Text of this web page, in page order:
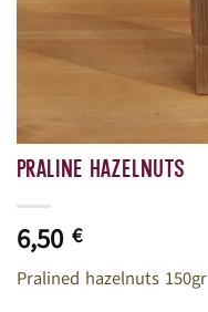
Praline hazelnuts
6,50 €
Pralined hazelnuts 150gr